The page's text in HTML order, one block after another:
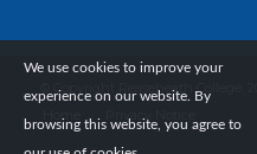
© Copyright Reaseheath College,
Home
Privacy Notice
We use cookies to improve your
experience on our website. By
browsing this website, you agree to